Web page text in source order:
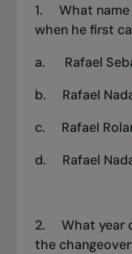
1.
What
when he first
a.
Rafael
b.
Rafael
c.
Rafael
d.
Rafael
2.
What year
the